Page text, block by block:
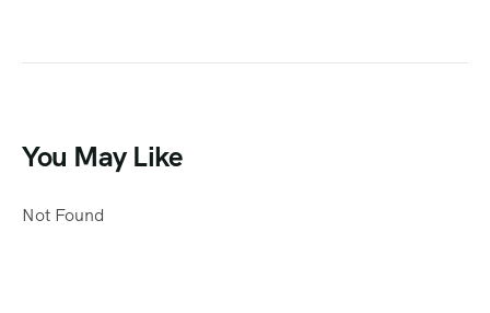
You May Like
Not Found